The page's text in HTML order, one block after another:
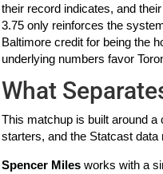
their record indicates, and
3.75 only reinforces the
Baltimore credit for being the
underlying numbers favor
What
This matchup is built around a
starters, and the Statcast
Spencer Miles works with a